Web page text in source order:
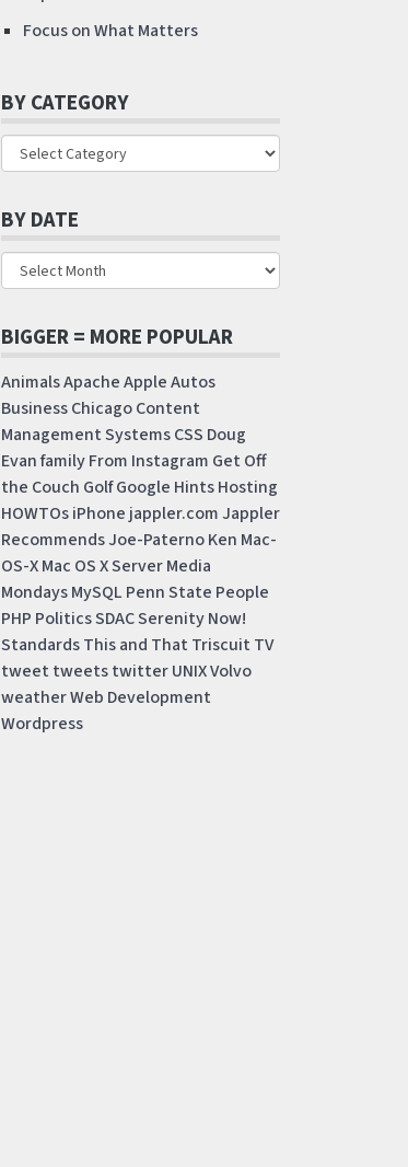
Focus on What Matters
BY CATEGORY
BY DATE
BIGGER = MORE POPULAR
AnimalsApacheAppleAutos
BusinessChicagoContent
Management SystemsCSS Doug
EvanfamilyFrom Instagram Get Off
the Couch GolfGoogle HintsHosting
HOWTOsiPhone jappler.comJappler
RecommendsJoe-PaternoKen Mac-
OS-XMac OS X ServerMedia
MondaysMySQL Penn State People
PHP PoliticsSDACSerenity Now!
StandardsThis and That Triscuit TV
tweet tweetstwitterUNIXVolvo
weatherWeb Development
Wordpress